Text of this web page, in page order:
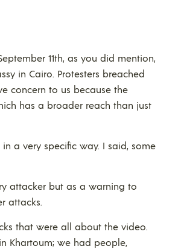
September 11th, as you did mention,
in Cairo. Protesters breached
concern to us because the
has a broader reach than just
a very specific way. I said, some
attacker but as a warning to
attacks.
that were all about the video.
Khartoum; we had people,